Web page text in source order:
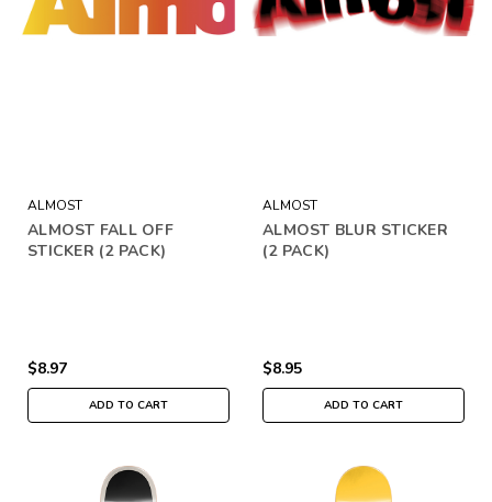
ALMOST
ALMOST FALL OFF
STICKER (2 PACK)
$8.97
ADD TO CART
ALMOST
ALMOST BLUR STICKER
(2 PACK)
$8.95
ADD TO CART